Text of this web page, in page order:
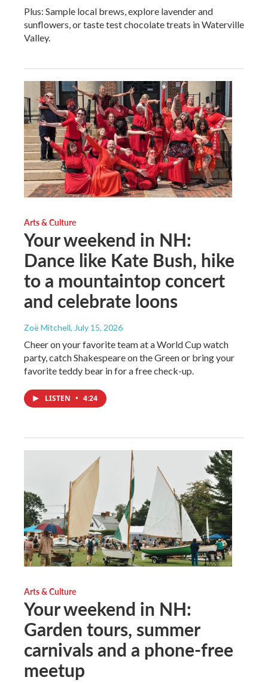
Plus: Sample local brews, explore lavender and
sunflowers, or taste test chocolate treats in Waterville
Valley.
Arts & Culture
Your weekend in NH:
Dance like Kate Bush, hike
to a mountaintop concert
and celebrate loons
Zoë Mitchell, July 15, 2026
Cheer on your favorite team at a World Cup watch
party, catch Shakespeare on the Green or bring your
favorite teddy bear in for a free check-up.
LISTEN • 4:24
Arts & Culture
Your weekend in NH:
Garden tours, summer
carnivals and a phone-free
meetup